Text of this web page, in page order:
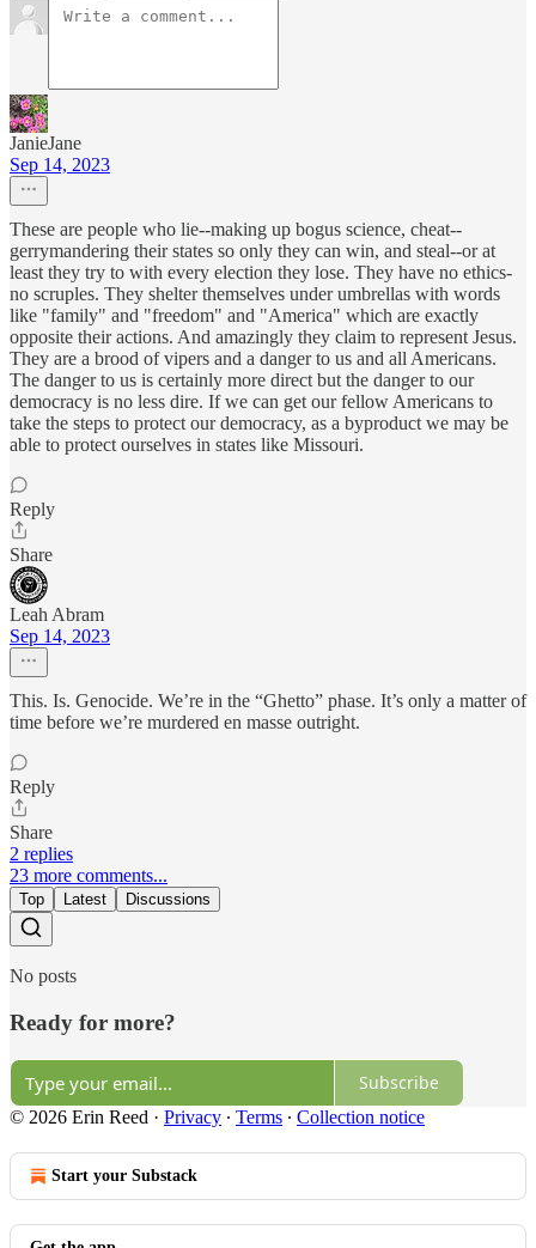
JanieJane
Sep 14, 2023
These are people who lie--making up bogus science, cheat--
gerrymandering their states so only they can win, and steal--or at
least they try to with every election they lose. They have no ethics-
no scruples. They shelter themselves under umbrellas with words
like "family" and "freedom" and "America" which are exactly
opposite their actions. And amazingly they claim to represent Jesus.
They are a brood of vipers and a danger to us and all Americans.
The danger to us is certainly more direct but the danger to our
democracy is no less dire. If we can get our fellow Americans to
take the steps to protect our democracy, as a byproduct we may be
able to protect ourselves in states like Missouri.
Reply
Share
Leah Abram
Sep 14, 2023
This. Is. Genocide. We’re in the “Ghetto” phase. It’s only a matter of
time before we’re murdered en masse outright.
Reply
Share
2 replies
23 more comments...
Top Latest Discussions
No posts
Ready for more?
Subscribe
© 2026 Erin Reed · Privacy ∙ Terms ∙ Collection notice
Start your Substack